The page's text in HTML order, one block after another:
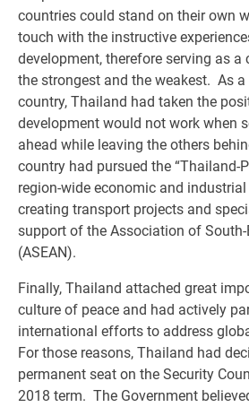
countries could stand on their own
touch with the instructive
development, therefore serving as a
the strongest and the weakest. As
country, Thailand had taken the
development would not work when
ahead while leaving the others
country had pursued the “Thailand-
region-wide economic and
creating transport projects and
support of the Association of
(ASEAN).
Finally, Thailand attached great
culture of peace and had actively
international efforts to address
For those reasons, Thailand had
permanent seat on the Security
2018 term. The Government